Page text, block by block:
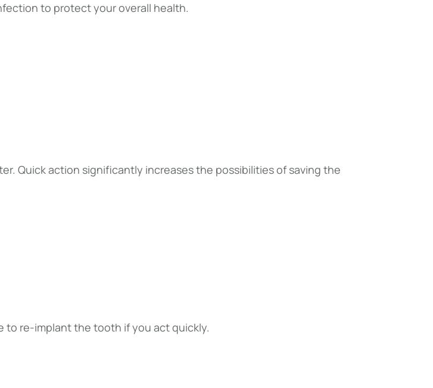
to protect your overall health.
Quick action significantly increases the possibilities of saving the
to re-implant the tooth if you act quickly.